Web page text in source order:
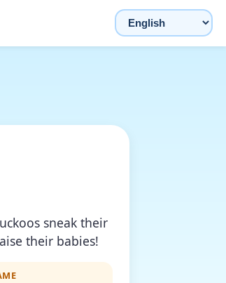
Choose language
sneak their
their babies!